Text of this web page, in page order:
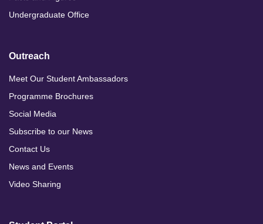
Undergraduate Office
Outreach
Meet Our Student Ambassadors
Programme Brochures
Social Media
Subscribe to our News
Contact Us
News and Events
Video Sharing